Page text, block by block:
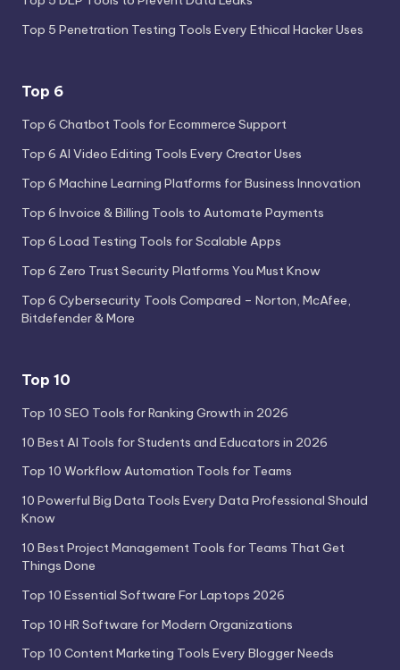
Top 5 Penetration Testing Tools Every Ethical Hacker Uses
Top 6
Top 6 Chatbot Tools for Ecommerce Support
Top 6 AI Video Editing Tools Every Creator Uses
Top 6 Machine Learning Platforms for Business Innovation
Top 6 Invoice & Billing Tools to Automate Payments
Top 6 Load Testing Tools for Scalable Apps
Top 6 Zero Trust Security Platforms You Must Know
Top 6 Cybersecurity Tools Compared – Norton, McAfee,
Bitdefender & More
Top 10
Top 10 SEO Tools for Ranking Growth in 2026
10 Best AI Tools for Students and Educators in 2026
Top 10 Workflow Automation Tools for Teams
10 Powerful Big Data Tools Every Data Professional Should
Know
10 Best Project Management Tools for Teams That Get
Things Done
Top 10 Essential Software For Laptops 2026
Top 10 HR Software for Modern Organizations
Top 10 Content Marketing Tools Every Blogger Needs